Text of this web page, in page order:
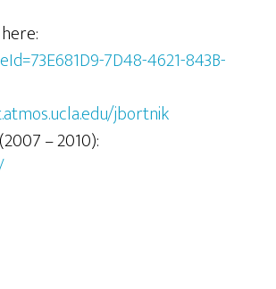
7D48-4621-843B-
jbortnik
– 2010):